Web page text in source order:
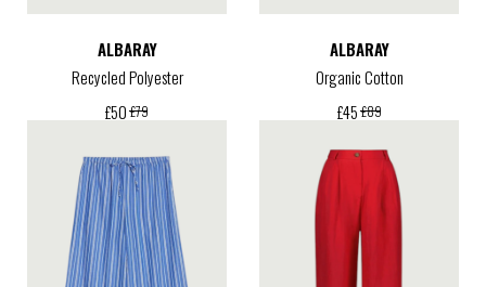
ALBARAY
Recycled Polyester
£50 £79
ALBARAY
Organic Cotton
£45 £89